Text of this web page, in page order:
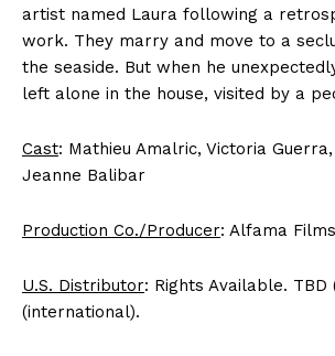
artist named Laura following a
work. They marry and move to a
the seaside. But when he
left alone in the house, visited by a
Cast: Mathieu Amalric, Victoria
Jeanne Balibar
Production Co./Producer: Alfama
U.S. Distributor: Rights Available. TBD
(international).